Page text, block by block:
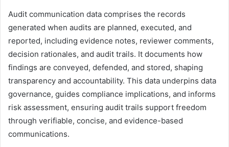
Audit communication data comprises the records
generated when audits are planned, executed, and
reported, including evidence notes, reviewer comments,
decision rationales, and audit trails. It documents how
findings are conveyed, defended, and stored, shaping
transparency and accountability. This data underpins data
governance, guides compliance implications, and informs
risk assessment, ensuring audit trails support freedom
through verifiable, concise, and evidence-based
communications.